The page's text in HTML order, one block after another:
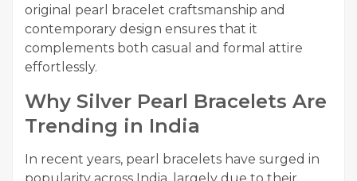
original pearl bracelet craftsmanship and
contemporary design ensures that it
complements both casual and formal attire
effortlessly.
Why Silver Pearl Bracelets Are
Trending in India
In recent years, pearl bracelets have surged in